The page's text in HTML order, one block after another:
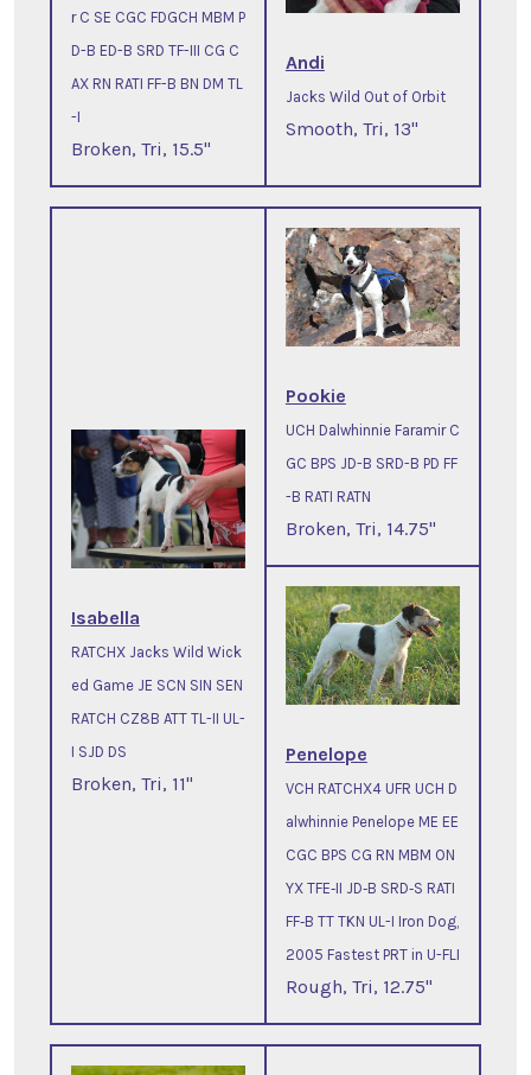
r C SE CGC FDGCH MBM P
D-B ED-B SRD TF-III CG C
AX RN RATI FF-B BN DM TL
-I
Broken, Tri, 15.5"
Andi
Jacks Wild Out of Orbit
Smooth, Tri, 13"
Isabella
RATCHX Jacks Wild Wick
ed Game JE SCN SIN SEN
RATCH CZ8B ATT TL-II UL-
I SJD DS
Broken, Tri, 11"
Pookie
UCH Dalwhinnie Faramir C
GC BPS JD-B SRD-B PD FF
-B RATI RATN
Broken, Tri, 14.75"
Penelope
VCH RATCHX4 UFR UCH D
alwhinnie Penelope ME EE
CGC BPS CG RN MBM ON
YX TFE‐II JD‐B SRD‐S RATI
FF‐B TT TKN UL-I Iron Dog,
2005 Fastest PRT in U-FLI
Rough, Tri, 12.75"